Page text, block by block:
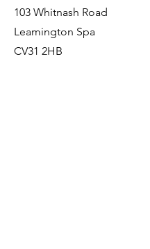
103 Whitnash Road
Leamington Spa
CV31 2HB